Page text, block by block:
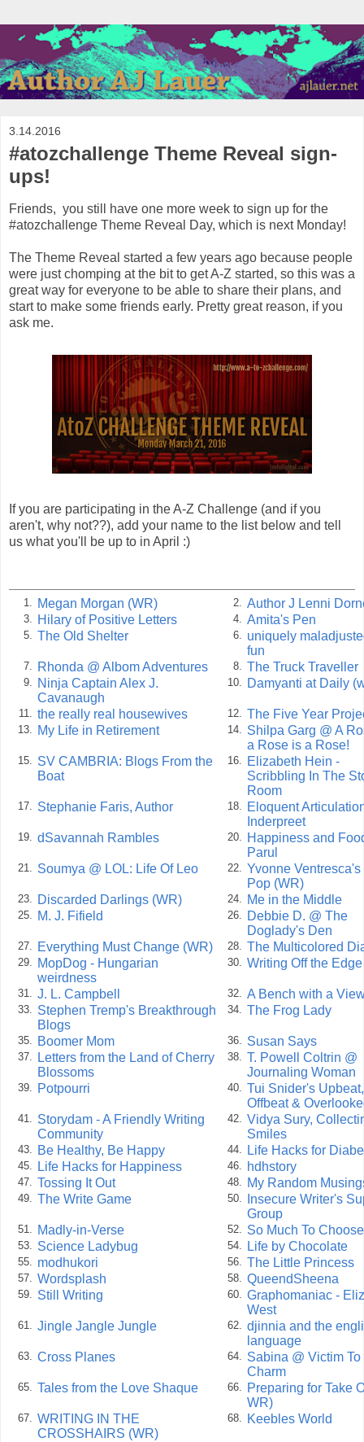
3.14.2016
#atozchallenge Theme Reveal sign-
ups!
Friends, you still have one more week to sign up for the
#atozchallenge Theme Reveal Day, which is next Monday!
The Theme Reveal started a few years ago because people
were just chomping at the bit to get A-Z started, so this was a
great way for everyone to be able to share their plans, and
start to make some friends early. Pretty great reason, if you
ask me.
If you are participating in the A-Z Challenge (and if you
aren't, why not??), add your name to the list below and tell
us what you'll be up to in April :)
1. Megan Morgan (WR) 2. Author J Lenni
3. Hilary of Positive Letters 4. Amita's Pen
5. The Old Shelter 6. uniquely
fun
7. Rhonda @ Albom Adventures 8. The Truck Traveller
9.
Ninja Captain Alex J.
Cavanaugh
10. Damyanti at Daily
11. the really real housewives 12. The Five Year
13. My Life in Retirement 14. Shilpa Garg @ A
a Rose is a Rose!
15. SV CAMBRIA: Blogs From the
Boat
16.
Elizabeth Hein -
Scribbling In The
Room
17. Stephanie Faris, Author 18.
Eloquent
Inderpreet
19. dSavannah Rambles 20.
Happiness and
Parul
21. Soumya @ LOL: Life Of Leo 22. Yvonne Ventresca's
Pop (WR)
23. Discarded Darlings (WR) 24. Me in the Middle
25. M. J. Fifield 26.
Debbie D. @ The
Doglady's Den
27. Everything Must Change (WR) 28. The Multicolored
29.
MopDog - Hungarian
weirdness
30. Writing Off the
31. J. L. Campbell 32. A Bench with a
33. Stephen Tremp's Breakthrough
Blogs
34. The Frog Lady
35. Boomer Mom 36. Susan Says
37.
Letters from the Land of Cherry
Blossoms
38. T. Powell Coltrin @
Journaling Woman
39. Potpourri 40. Tui Snider's Upbeat,
Offbeat &
41. Storydam - A Friendly Writing
Community
42. Vidya Sury,
Smiles
43. Be Healthy, Be Happy 44. Life Hacks for
45. Life Hacks for Happiness 46. hdhstory
47. Tossing It Out 48. My Random
49. The Write Game 50.
Insecure Writer's
Group
51. Madly-in-Verse 52. So Much To
53. Science Ladybug 54. Life by Chocolate
55. modhukori 56. The Little Princess
57. Wordsplash 58. QueendSheena
59. Still Writing 60. Graphomaniac -
West
61. Jingle Jangle Jungle 62. djinnia and the
language
63. Cross Planes 64. Sabina @ Victim To
Charm
65. Tales from the Love Shaque 66.
Preparing for Take
WR)
67. WRITING IN THE
CROSSHAIRS (WR)
68. Keebles World